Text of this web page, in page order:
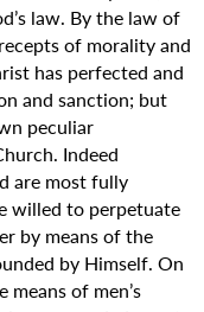
law. By the law of
of morality and
has perfected and
and sanction; but
peculiar
Indeed
are most fully
willed to perpetuate
by means of the
by Himself. On
of men’s